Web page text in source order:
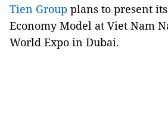
Tien Group plans to present
Economy Model at Viet Nam
World Expo in Dubai.